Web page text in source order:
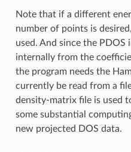
Note that if a different
number of points is
used. And since the
internally from the
the program needs the
currently be read from a
density-matrix file is used
some substantial
new projected DOS data.